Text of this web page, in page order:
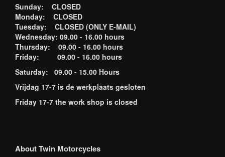
Sunday: CLOSED
Monday: CLOSED
Tuesday: CLOSED (ONLY E-MAIL)
Wednesday: 09.00 - 16.00 hours
Thursday: 09.00 - 16.00 hours
Friday: 09.00 - 16.00 hours
Saturday: 09.00 - 15.00 Hours
Vrijdag 17-7 is de werkplaats gesloten
Friday 17-7 the work shop is closed
About Twin Motorcycles